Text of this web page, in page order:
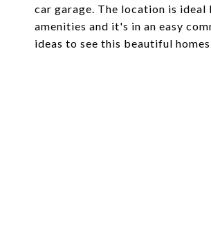
car garage. The location is ideal
amenities and it's in an easy
ideas to see this beautiful